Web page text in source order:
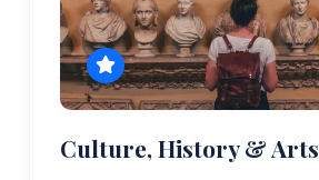
Culture, History & Arts